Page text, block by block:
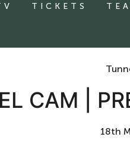
TICKETS
CAM |
18th